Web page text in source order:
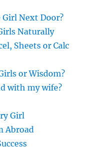
Next Door?
Naturally
Sheets or Calc
or Wisdom?
with my wife?
Girl
Abroad